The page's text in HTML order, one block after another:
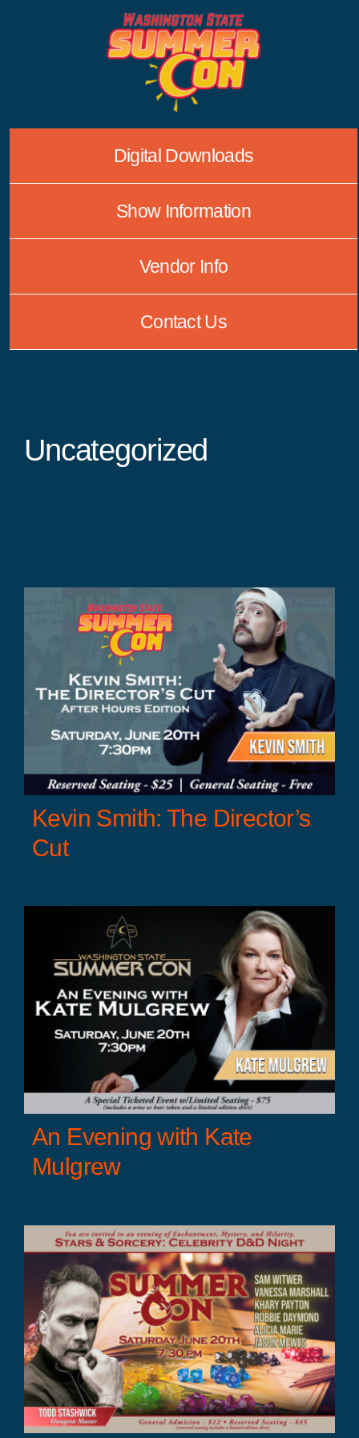
Digital Downloads
Show Information
Vendor Info
Contact Us
Uncategorized
Kevin Smith: The Director’s
Cut
An Evening with Kate
Mulgrew